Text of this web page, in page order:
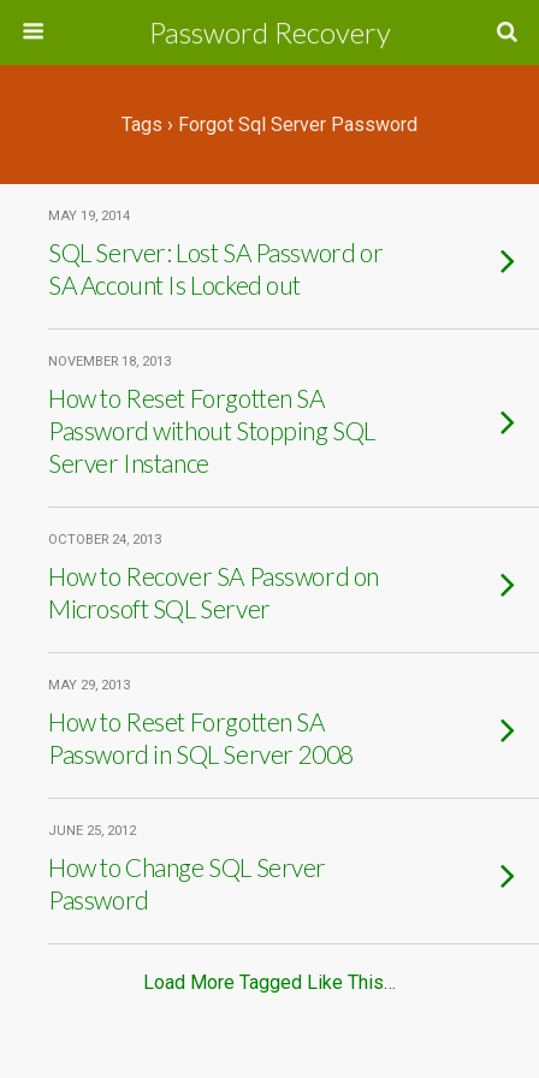
Password Recovery
Tags › Forgot Sql Server Password
MAY 19, 2014
SQL Server: Lost SA Password or
SA Account Is Locked out
NOVEMBER 18, 2013
How to Reset Forgotten SA
Password without Stopping SQL
Server Instance
OCTOBER 24, 2013
How to Recover SA Password on
Microsoft SQL Server
MAY 29, 2013
How to Reset Forgotten SA
Password in SQL Server 2008
JUNE 25, 2012
How to Change SQL Server
Password
Load More Tagged Like This…